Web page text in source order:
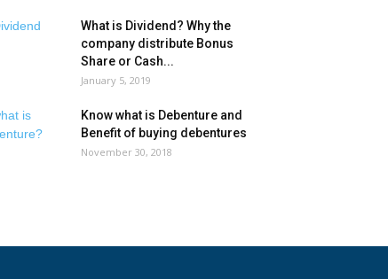
What is Dividend? Why the
company distribute Bonus
Share or Cash...
January 5, 2019
Know what is Debenture and
Benefit of buying debentures
November 30, 2018